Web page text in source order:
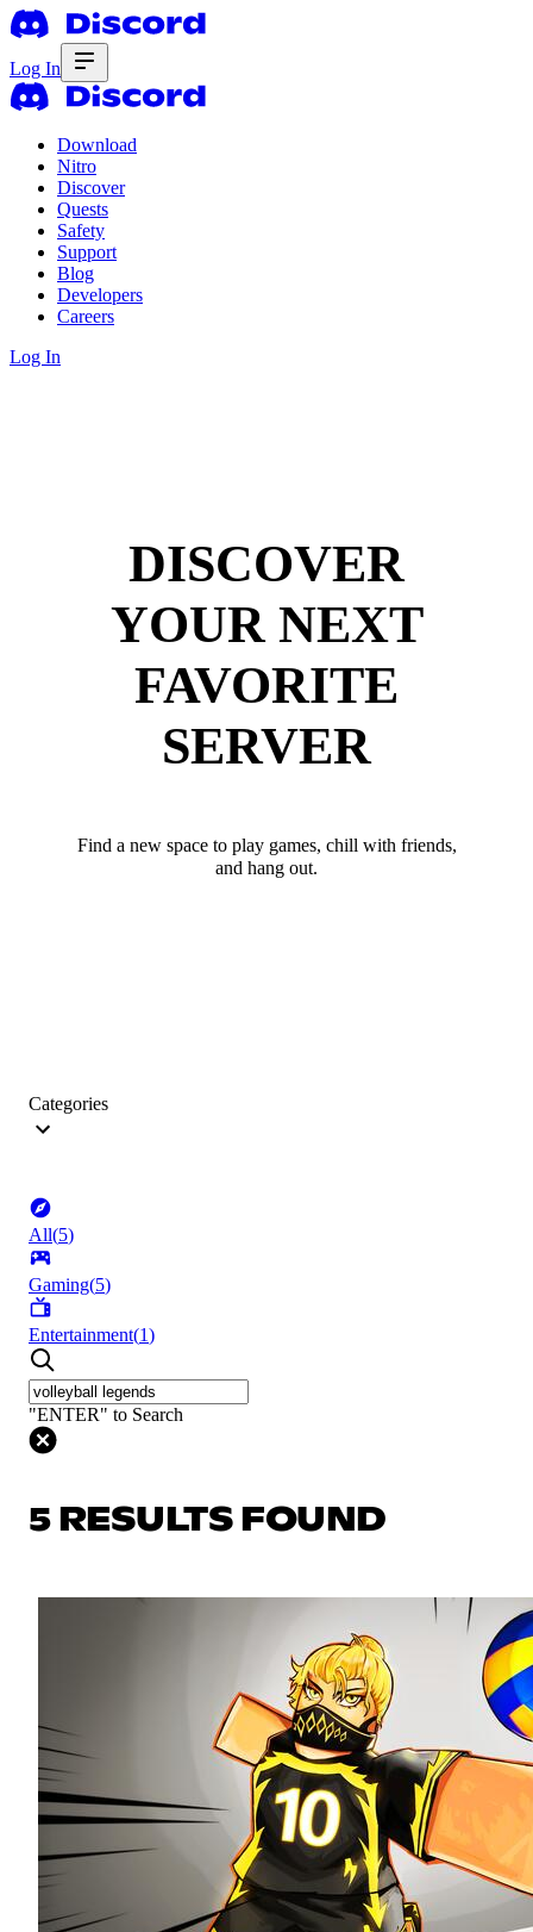
Log In
Download
Nitro
Discover
Quests
Safety
Support
Blog
Developers
Careers
Log In
DISCOVER
YOUR NEXT
FAVORITE
SERVER
Find a new space to play games, chill with friends,
and hang out.
Categories
All(5)
Gaming(5)
Entertainment(1)
"ENTER" to Search
5 RESULTS FOUND